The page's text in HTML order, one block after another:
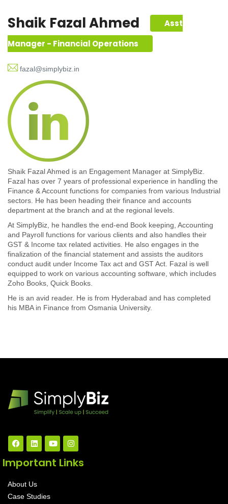
Shaik Fazal Ahmed
Asst
Manager - Financial Operations
fazal@simplybiz.in
Shaik Fazal Ahmed is an Engagement Manager at SimplyBiz.
Fazal has over 7 years of professional experience in handling the
Finance & Account functions for companies from various Industrial
sectors. He has been heading their finance and accounts
department at the branch and at the regional levels.
At SimplyBiz, he handles the end-end Book keeping, Accounting
and Payroll functions for various clients and also handles their
GST & Income tax related activities. He also engages in the
finalization of the financial statement and assists the auditors
conduct audit under Income Tax act and GST Act. Fazal is well
equipped to work on various accounting software, which includes
Zoho Books, Quick Books.
He is an avid reader. He is from Hyderabad and has completed
his MBA in Finance from Osmania University.
Important Links
About Us
Case Studies